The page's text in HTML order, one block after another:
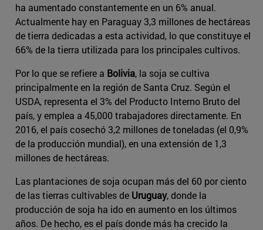
ha aumentado constantemente en un 6% anual.
Actualmente hay en Paraguay 3,3 millones de hectáreas
de tierra dedicadas a esta actividad, lo que constituye el
66% de la tierra utilizada para los principales cultivos.
Por lo que se refiere a Bolivia, la soja se cultiva
principalmente en la región de Santa Cruz. Según el
USDA, representa el 3% del Producto Interno Bruto del
país, y emplea a 45,000 trabajadores directamente. En
2016, el país cosechó 3,2 millones de toneladas (el 0,9%
de la producción mundial), en una extensión de 1,3
millones de hectáreas.
Las plantaciones de soja ocupan más del 60 por ciento
de las tierras cultivables de Uruguay, donde la
producción de soja ha ido en aumento en los últimos
años. De hecho, es el país donde más ha crecido la